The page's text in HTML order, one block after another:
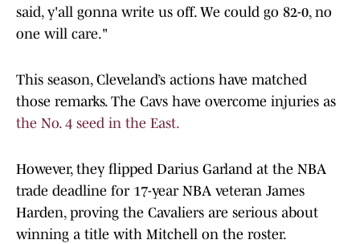
said, y'all gonna write us off. We could go 82-0, no
one will care."
This season, Cleveland’s actions have matched
those remarks. The Cavs have overcome injuries as
the No. 4 seed in the East.
However, they flipped Darius Garland at the NBA
trade deadline for 17-year NBA veteran James
Harden, proving the Cavaliers are serious about
winning a title with Mitchell on the roster.